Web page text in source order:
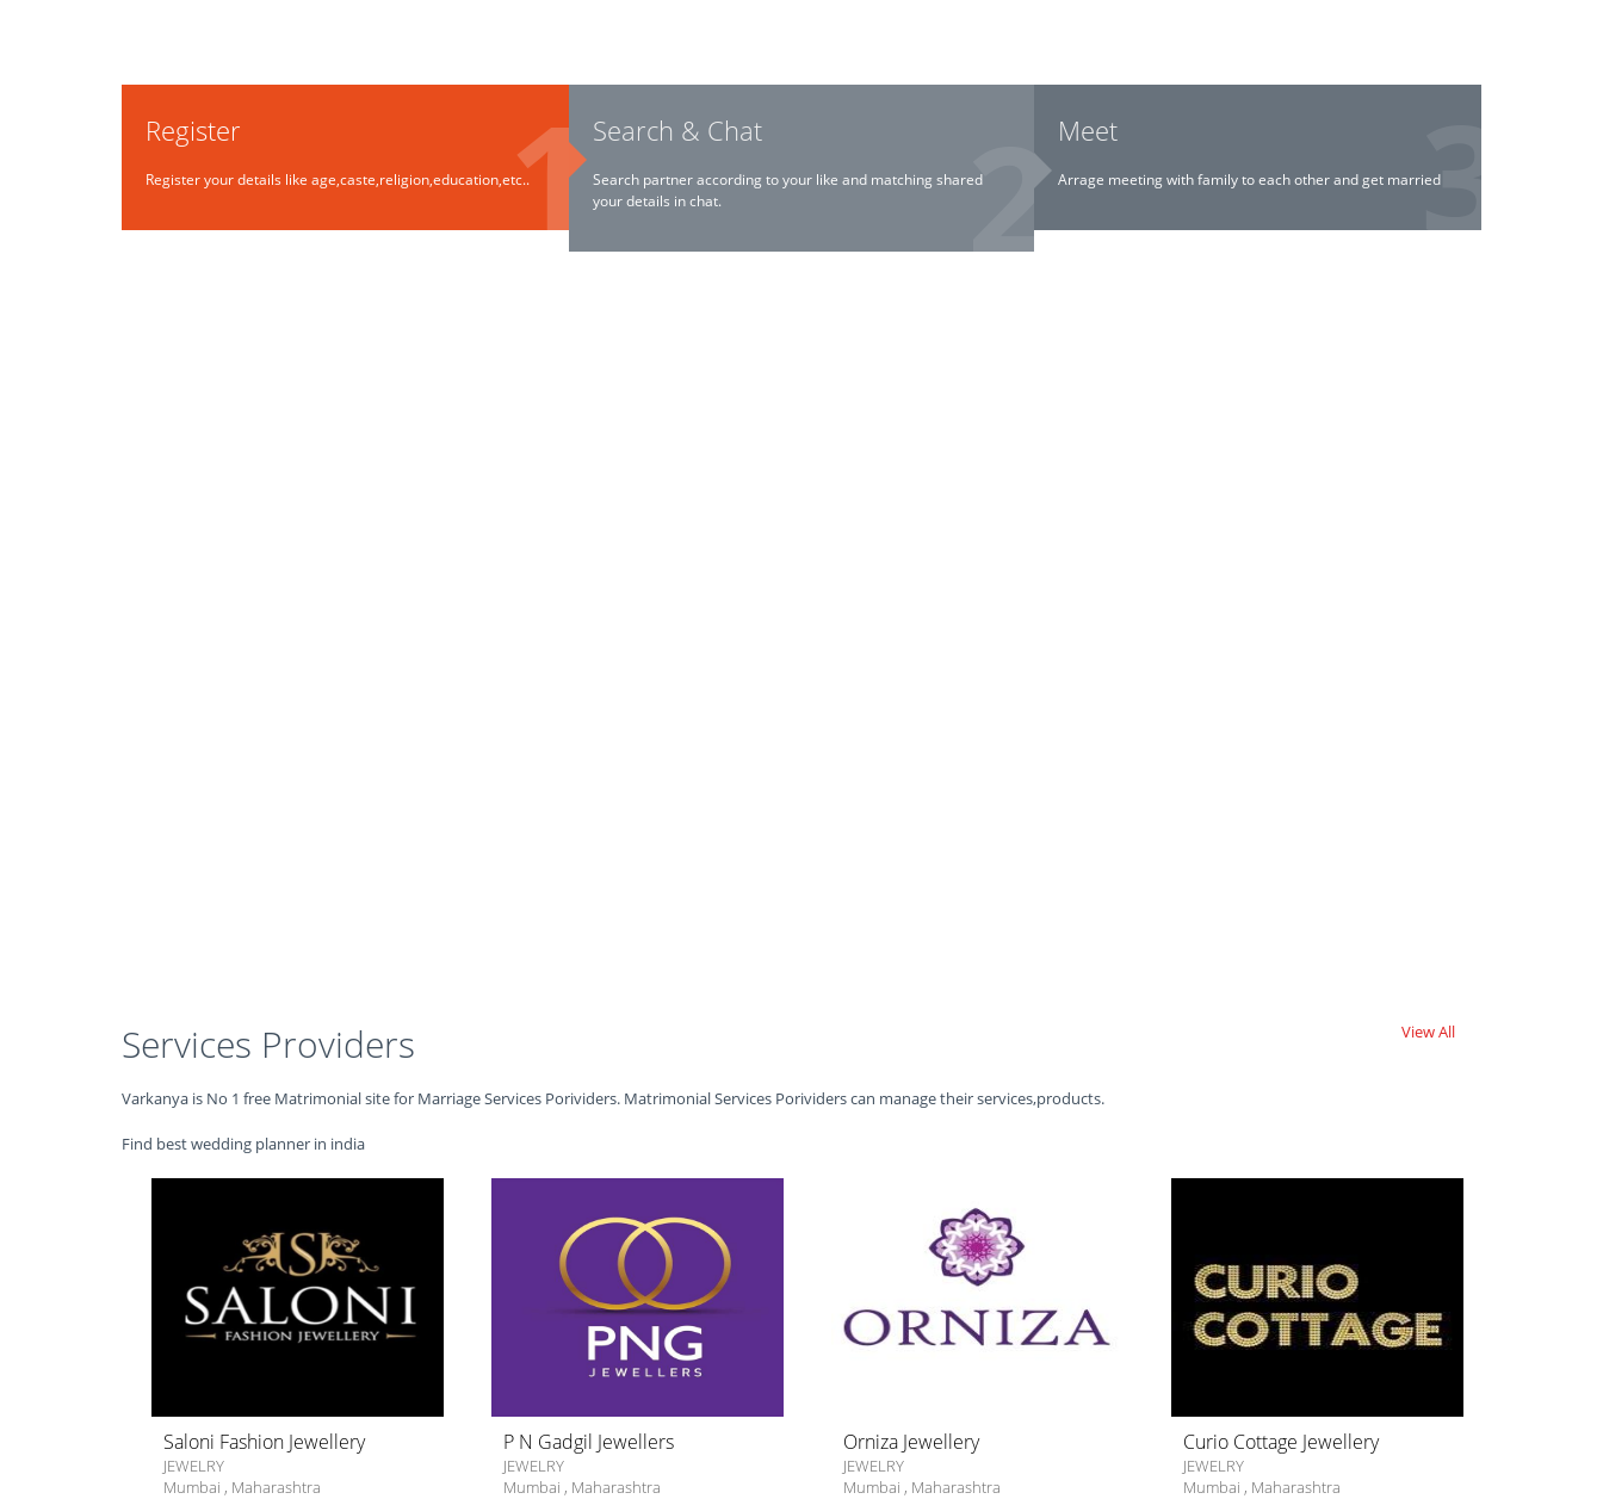
Register
Register your details like age,caste,religion,education,etc..
Search & Chat
Search partner according to your like and matching shared
your details in chat.
Meet
Arrage meeting with family to each other and get married
Services Providers
Varkanya is No 1 free Matrimonial site for Marriage Services Porividers. Matrimonial Services Porividers can manage their services,products.
Find best wedding planner in india
View All
Saloni Fashion Jewellery
JEWELRY
Mumbai , Maharashtra
P N Gadgil Jewellers
JEWELRY
Mumbai , Maharashtra
Orniza Jewellery
JEWELRY
Mumbai , Maharashtra
Curio Cottage Jewellery
JEWELRY
Mumbai , Maharashtra